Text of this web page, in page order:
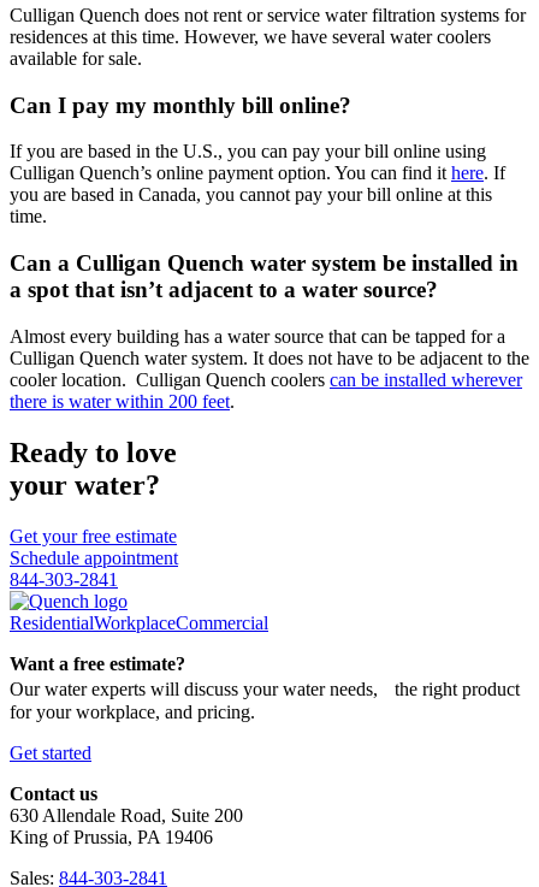
Culligan Quench does not rent or service water filtration systems for
residences at this time. However, we have several water coolers
available for sale.
Can I pay my monthly bill online?
If you are based in the U.S., you can pay your bill online using
Culligan Quench’s online payment option. You can find it here. If
you are based in Canada, you cannot pay your bill online at this
time.
Can a Culligan Quench water system be installed in
a spot that isn’t adjacent to a water source?
Almost every building has a water source that can be tapped for a
Culligan Quench water system. It does not have to be adjacent to the
cooler location. Culligan Quench coolers can be installed wherever
there is water within 200 feet.
Ready to love
your water?
Get your free estimate
Schedule appointment
844-303-2841
ResidentialWorkplaceCommercial
Want a free estimate?
Our water experts will discuss your water needs, the right product
for your workplace, and pricing.
Get started
Contact us
630 Allendale Road, Suite 200
King of Prussia, PA 19406
Sales: 844-303-2841